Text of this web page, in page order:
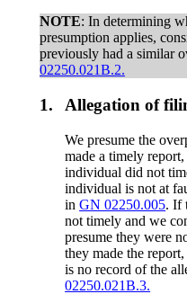
NOTE: In determining
presumption applies,
previously had a similar
02250.021B.2.
1. Allegation of
We presume the
made a timely
individual did not
individual is not at
inGN 02250.005. If
not timely and we
presume they were
they made the
is no record of the
02250.021B.3.